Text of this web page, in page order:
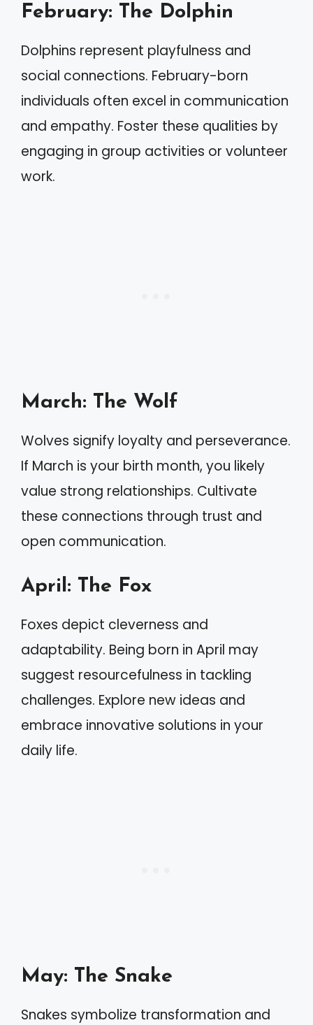
February: The Dolphin
Dolphins represent playfulness and
social connections. February-born
individuals often excel in communication
and empathy. Foster these qualities by
engaging in group activities or volunteer
work.
March: The Wolf
Wolves signify loyalty and perseverance.
If March is your birth month, you likely
value strong relationships. Cultivate
these connections through trust and
open communication.
April: The Fox
Foxes depict cleverness and
adaptability. Being born in April may
suggest resourcefulness in tackling
challenges. Explore new ideas and
embrace innovative solutions in your
daily life.
May: The Snake
Snakes symbolize transformation and